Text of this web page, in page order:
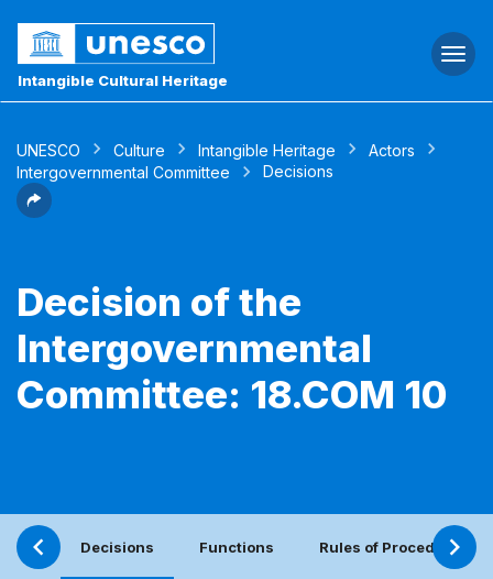
Intangible Cultural Heritage
UNESCO Culture Intangible Heritage
Actors
Intergovernmental Committee
Decisions
Decision of the
Intergovernmental
Committee: 18.COM 10
Decisions Functions Rules of Procedure